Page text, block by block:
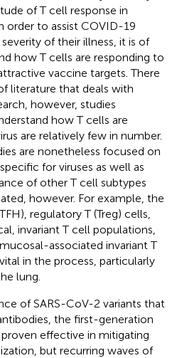
of T cell response in
order to assist COVID-19
of their illness, it is of
how T cells are responding to
vaccine targets. There
literature that deals with
however, studies
how T cells are
are relatively few in number.
are nonetheless focused on
for viruses as well as
of other T cell subtypes
however. For example, the
regulatory T (Treg) cells,
invariant T cell populations,
associated invariant T
in the process, particularly
lung.
of SARS-CoV-2 variants that
the first-generation
effective in mitigating
but recurring waves of